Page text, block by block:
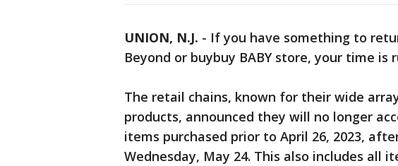
UNION, N.J. - If you have something to
Beyond or buybuy BABY store, your time is
The retail chains, known for their wide
products, announced they will no longer
items purchased prior to April 26, 2023,
Wednesday, May 24. This also includes all